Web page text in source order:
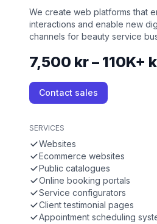
We create web platforms that
interactions and enable new
channels for beauty service
7,500 kr – 110K+
Contact sales
SERVICES
Websites
Ecommerce websites
Public catalogues
Online booking portals
Service configurators
Client testimonial pages
Appointment scheduling